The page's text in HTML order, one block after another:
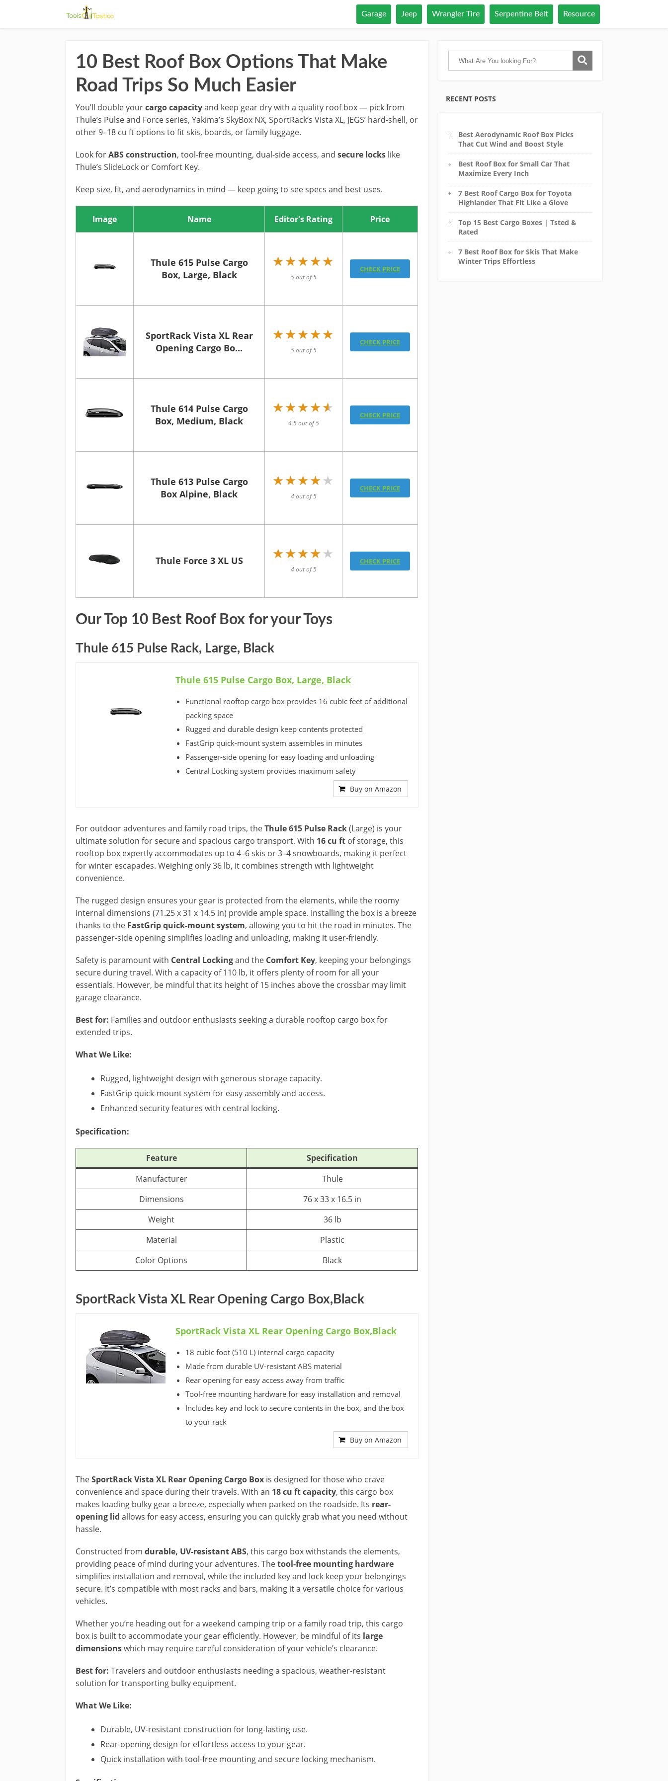
Garage Jeep Wrangler Tire Serpentine Belt Resource
10 Best Roof Box Options That Make
Road Trips So Much Easier
You’ll double yourcargo capacityand keep gear dry with a quality roof box — pick from
Thule’s Pulse and Force series, Yakima’s SkyBox NX, SportRack’s Vista XL, JEGS’ hard-shell, or
other 9–18 cu ft options to fit skis, boards, or family luggage.
Look forABS construction, tool-free mounting, dual-side access, and secure locks like
Thule’s SlideLock or Comfort Key.
Keep size, fit, and aerodynamics in mind — keep going to see specs and best uses.
Image Name Editor's Rating Price
Thule 615 Pulse Cargo
Box, Large, Black
★★★★★
★★★★★
5 out of 5
CHECK PRICE
SportRack Vista XL Rear
Opening Cargo Bo...
★★★★★
★★★★★
5 out of 5
CHECK PRICE
Thule 614 Pulse Cargo
Box, Medium, Black
★★★★★
★★★★★
4.5 out of 5
CHECK PRICE
Thule 613 Pulse Cargo
Box Alpine, Black
★★★★★
★★★★★
4 out of 5
CHECK PRICE
Thule Force 3 XL US ★★★★★
★★★★★
4 out of 5
CHECK PRICE
Our Top 10 Best Roof Box for your Toys
Thule 615 Pulse Rack, Large, Black
Thule 615 Pulse Cargo Box, Large, Black
Functional rooftop cargo box provides 16 cubic feet of additional
packing space
Rugged and durable design keep contents protected
FastGrip quick-mount system assembles in minutes
Passenger-side opening for easy loading and unloading
Central Locking system provides maximum safety
Buy on Amazon
For outdoor adventures and family road trips, theThule 615 Pulse Rack(Large) is your
ultimate solution for secure and spacious cargo transport. With 16 cu ft of storage, this
rooftop box expertly accommodates up to 4–6 skis or 3–4 snowboards, making it perfect
for winter escapades. Weighing only 36 lb, it combines strength with lightweight
convenience.
The rugged design ensures your gear is protected from the elements, while the roomy
internal dimensions (71.25 x 31 x 14.5 in) provide ample space. Installing the box is a breeze
thanks to the FastGrip quick-mount system, allowing you to hit the road in minutes. The
passenger-side opening simplifies loading and unloading, making it user-friendly.
Safety is paramount with Central Lockingand the Comfort Key, keeping your belongings
secure during travel. With a capacity of 110 lb, it offers plenty of room for all your
essentials. However, be mindful that its height of 15 inches above the crossbar may limit
garage clearance.
Best for: Families and outdoor enthusiasts seeking a durable rooftop cargo box for
extended trips.
What We Like:
Rugged, lightweight design with generous storage capacity.
FastGrip quick-mount system for easy assembly and access.
Enhanced security features with central locking.
Specification:
Feature
Specification
Manufacturer
Thule
Dimensions
76 x 33 x 16.5 in
Weight
36 lb
Material
Plastic
Color Options
Black
SportRack Vista XL Rear Opening Cargo Box,Black
SportRack Vista XL Rear Opening Cargo Box,Black
18 cubic foot (510 L) internal cargo capacity
Made from durable UV-resistant ABS material
Rear opening for easy access away from traffic
Tool-free mounting hardware for easy installation and removal
Includes key and lock to secure contents in the box, and the box
to your rack
Buy on Amazon
TheSportRack Vista XL Rear Opening Cargo Box is designed for those who crave
convenience and space during their travels. With an 18 cu ft capacity, this cargo box
makes loading bulky gear a breeze, especially when parked on the roadside. Its rear-
opening lid allows for easy access, ensuring you can quickly grab what you need without
hassle.
Constructed from durable, UV-resistant ABS, this cargo box withstands the elements,
providing peace of mind during your adventures. Thetool-free mounting hardware
simplifies installation and removal, while the included key and lock keep your belongings
secure. It’s compatible with most racks and bars, making it a versatile choice for various
vehicles.
Whether you’re heading out for a weekend camping trip or a family road trip, this cargo
box is built to accommodate your gear efficiently. However, be mindful of its large
dimensionswhich may require careful consideration of your vehicle’s clearance.
Best for: Travelers and outdoor enthusiasts needing a spacious, weather-resistant
solution for transporting bulky equipment.
What We Like:
Durable, UV-resistant construction for long-lasting use.
Rear-opening design for effortless access to your gear.
Quick installation with tool-free mounting and secure locking mechanism.
RECENT POSTS
Best Aerodynamic Roof Box Picks
That Cut Wind and Boost Style
Best Roof Box for Small Car That
Maximize Every Inch
7 Best Roof Cargo Box for Toyota
Highlander That Fit Like a Glove
Top 15 Best Cargo Boxes | Tsted &
Rated
7 Best Roof Box for Skis That Make
Winter Trips Effortless